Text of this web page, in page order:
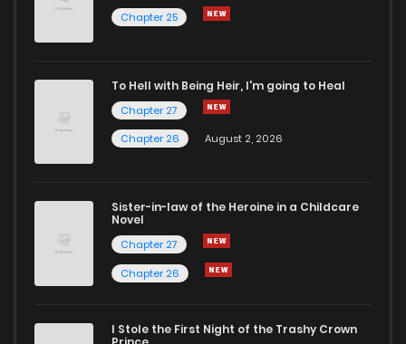
Chapter 25
To Hell with Being Heir, I'm going to Heal
Chapter 27
Chapter 26
August 2, 2026
Sister-in-law of the Heroine in a Childcare
Novel
Chapter 27
Chapter 26
I Stole the First Night of the Trashy Crown